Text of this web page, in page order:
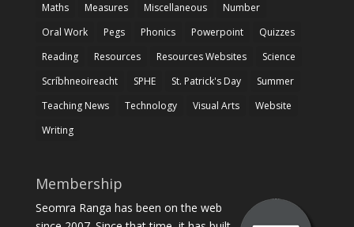
Maths
Measures Miscellaneous
Number
Oral Work
Pegs Phonics Powerpoint
Quizzes
Reading
Resources Resources Websites
Science
Scríbhneoireacht
SPHE St. Patrick's Day
Summer
Teaching News
Technology Visual Arts
Website
Writing
Membership
Seomra Ranga has been on the web